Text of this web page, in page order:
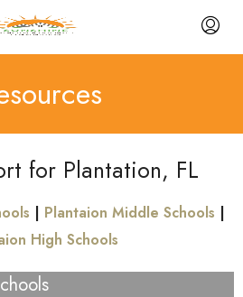
for Plantation, FL
| Plantaion Middle Schools |
High Schools